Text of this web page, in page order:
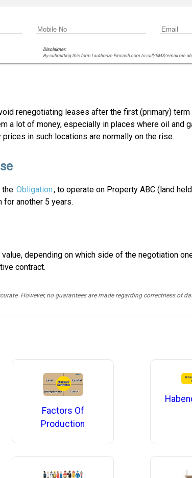
Disclaimer:
By submitting this form I authorize Fincash.com to call/SMS/email me
renegotiating leases after the first (primary)
a lot of money, especially in places where oil and
in such locations are normally on the rise.
the Obligation, to operate on Property ABC (land
another 5 years.
depending on which side of the negotiation
contract.
However, no guarantees are made regarding correctness of
Factors Of
Production